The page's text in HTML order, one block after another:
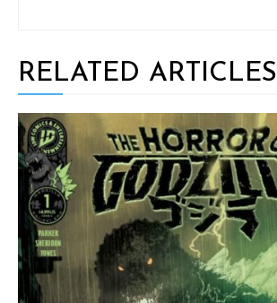
RELATED ARTICLES